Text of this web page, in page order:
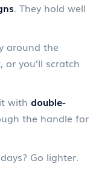
. They hold well
around the
you’ll scratch
with double-
the handle for
Go lighter.